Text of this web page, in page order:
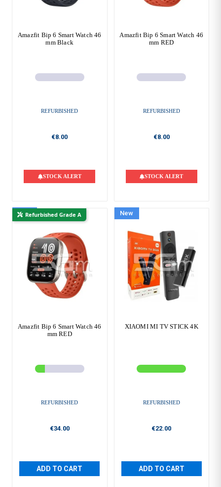
Amazfit Bip 6 Smart Watch 46
mm Black
REFURBISHED
€8.00
STOCK ALERT
Amazfit Bip 6 Smart Watch 46
mm RED
REFURBISHED
€8.00
STOCK ALERT
NewRefurbished Grade A
Amazfit Bip 6 Smart Watch 46
mm RED
REFURBISHED
€34.00
ADD TO CART
New
XIAOMI MI TV STICK 4K
REFURBISHED
€22.00
ADD TO CART